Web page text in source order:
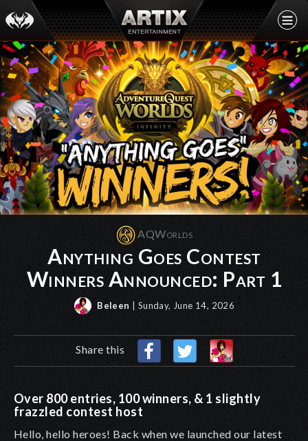
AQWorlds
Anything Goes Contest
Winners Announced: Part 1
Beleen | Sunday, June 14, 2026
Share this
Over 800 entries, 100 winners, & 1 slightly
frazzled contest host
Hello, hello heroes! Back when we launched our latest